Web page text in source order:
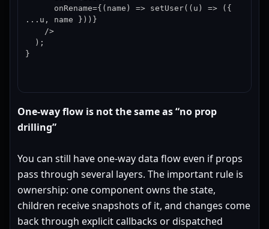
...u, name }))}
}
One-way flow is not the same as “no prop
drilling”
You can still have one-way data flow even if props
pass through several layers. The important rule is
ownership: one component owns the state,
children receive snapshots of it, and changes come
back through explicit callbacks or dispatched